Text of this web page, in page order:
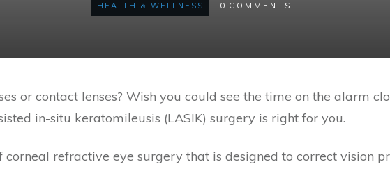
HEALTH & WELLNESS 0 COMMENTS
or contact lenses? Wish you could see the time on the alarm
in-situ keratomileusis (LASIK) surgery is right for you.
corneal refractive eye surgery that is designed to correct vision